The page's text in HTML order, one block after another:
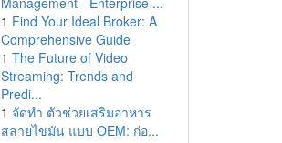
1 Find Your Ideal Broker: A
Comprehensive Guide
1 The Future of Video
Streaming: Trends and
Predi...
1 จัดทำ ตัวช่วยเสริมอาหาร
สลายไขมัน แบบ OEM: ก่อ...